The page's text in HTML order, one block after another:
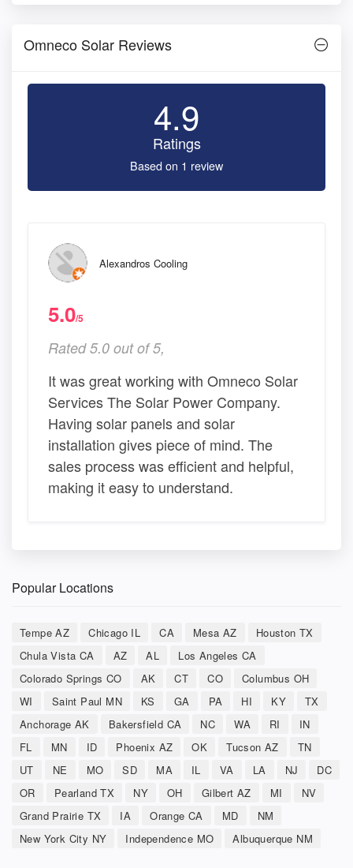
Omneco Solar Reviews
4.9
Ratings
Based on 1 review
Alexandros Cooling
5.0/5
Rated 5.0 out of 5,
It was great working with Omneco Solar
Services The Solar Power Company.
Having solar panels and solar
installation gives piece of mind. The
sales process was efficient and helpful,
making it easy to understand.
Popular Locations
Tempe AZ Chicago IL CA Mesa AZ
Houston TX
Chula Vista CA
AZ AL
Los Angeles CA
Colorado Springs CO
AK CT CO
Columbus OH
WI
Saint Paul MN KS GA PA HI KY
TX
Anchorage AK
Bakersfield CA NC WA RI
IN
FL
MN ID Phoenix AZ OK Tucson AZ
TN
UT
NE MO SD MA IL VA LA NJ
DC
OR
Pearland TX NY OH Gilbert AZ MI
NV
Grand Prairie TX
IA Orange CA MD
NM
New York City NY
Independence MO Albuquerque NM